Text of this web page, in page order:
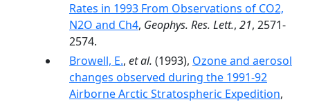
Rates in 1993 From Observations of CO2,
N2O and Ch4, Geophys. Res. Lett., 21, 2571-
2574.
Browell, E., et al. (1993), Ozone and aerosol
changes observed during the 1991-92
Airborne Arctic Stratospheric Expedition,